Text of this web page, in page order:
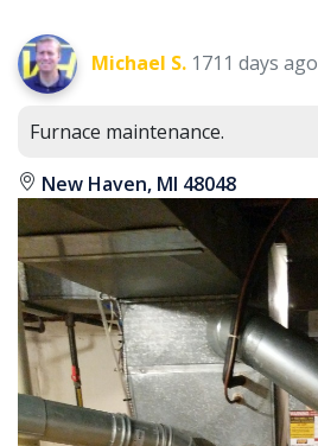
Michael S. 1711 days ago
Furnace maintenance.
New Haven, MI 48048